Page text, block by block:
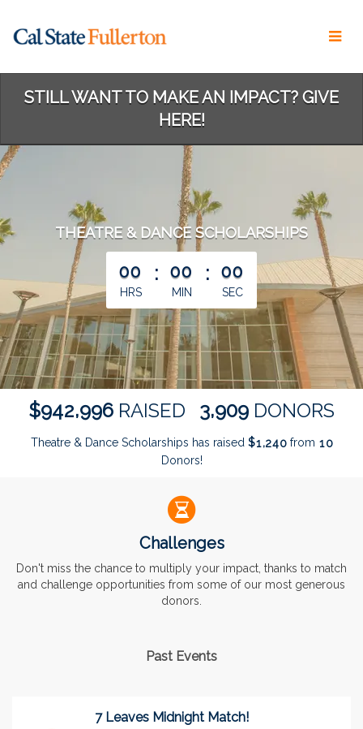
Main
STILL WANT TO MAKE AN IMPACT? GIVE
HERE!
THEATRE & DANCE SCHOLARSHIPS
less than 1 minute remaining
00
HRS
: 00
MIN
: 00
SEC
$942,996 RAISED 3,909 DONORS
Theatre & Dance Scholarships has raised $1,240from 10
Donors!
Challenges
Don't miss the chance to multiply your impact, thanks to match
and challenge opportunities from some of our most generous
donors.
Past Events
7 Leaves Midnight Match!